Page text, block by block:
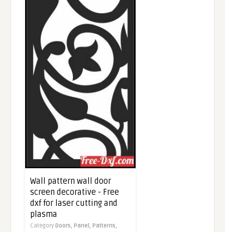
Wall pattern wall door
screen decorative - Free
dxf for laser cutting and
plasma
CategoryDoors,Panel,Patterns,